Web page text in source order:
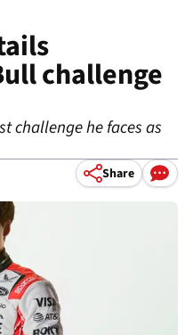
challenge
challenge he faces as
Share